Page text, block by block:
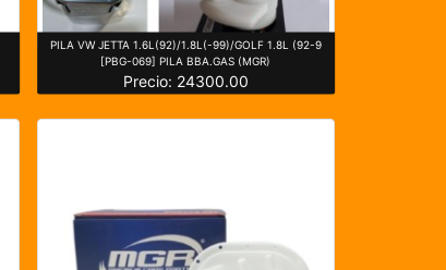
PILA VW JETTA 1.6L(92)/1.8L(-99)/GOLF 1.8L (92-9
[PBG-069] PILA BBA.GAS (MGR)
Precio: 24300.00